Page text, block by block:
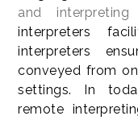
and interpreting
interpreters
interpreters
conveyed from
settings. In
remote